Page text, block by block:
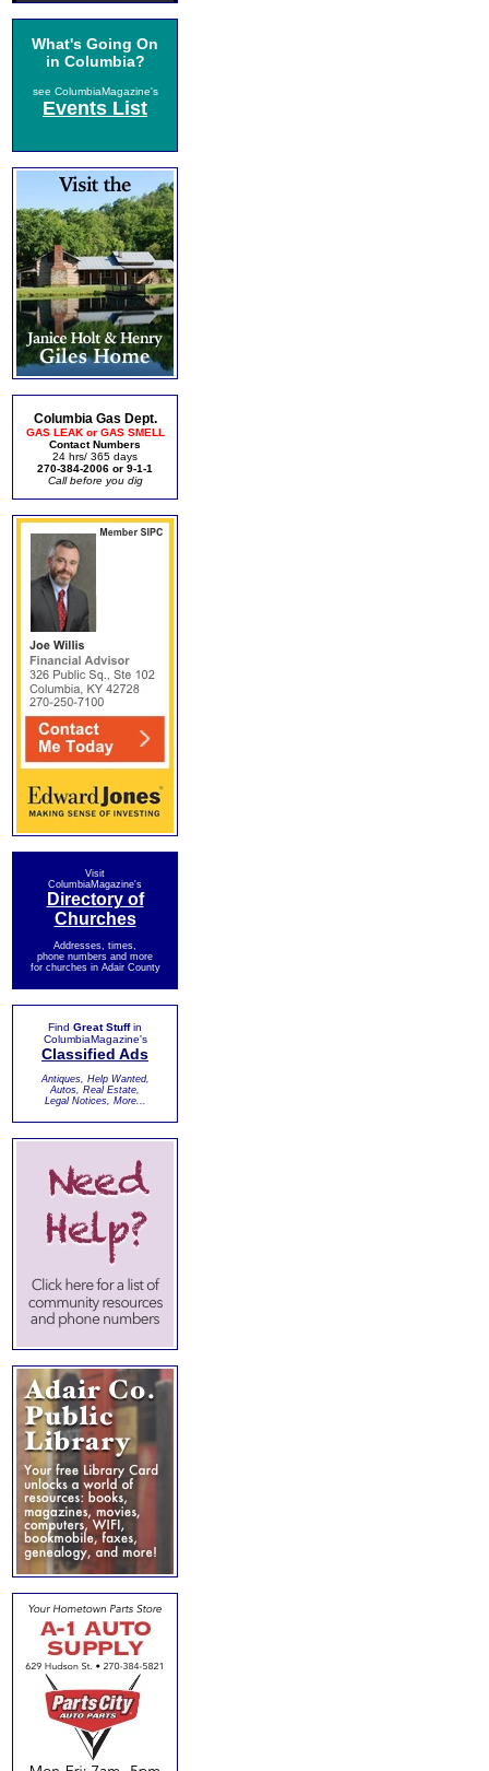
What's Going On
in Columbia?
see ColumbiaMagazine's
Events List
Columbia Gas Dept.
GAS LEAK or GAS SMELL
Contact Numbers
24 hrs/ 365 days
270-384-2006 or 9-1-1
Call before you dig
Visit
ColumbiaMagazine's
Directory of
Churches
Addresses, times,
phone numbers and more
for churches in Adair County
Find Great Stuffin
ColumbiaMagazine's
Classified Ads
Antiques, Help Wanted,
Autos, Real Estate,
Legal Notices, More...